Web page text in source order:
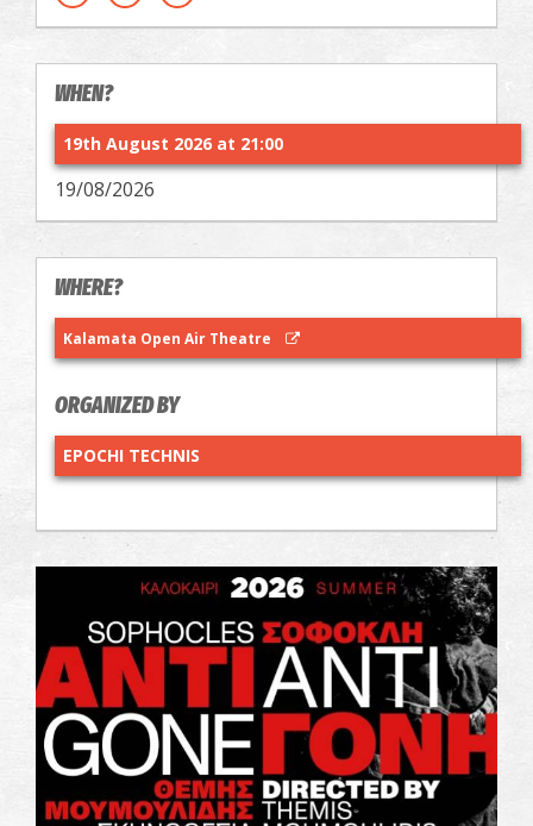
WHEN?
19th August 2026 at 21:00
19/08/2026
WHERE?
Kalamata Open Air Theatre
ORGANIZED BY
EPOCHI TECHNIS